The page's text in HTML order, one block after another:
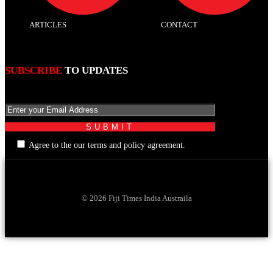
ARTICLES CONTACT
SUBSCRIBE TO UPDATES
Agree to the our terms and policy agreement.
© 2026 Fiji Times India Austraila